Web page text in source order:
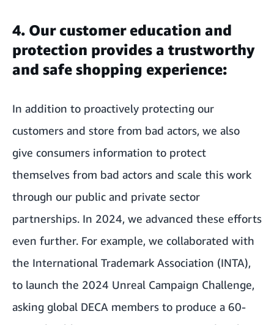
4. Our customer education and
protection provides a trustworthy
and safe shopping experience:
In addition to proactively protecting our
customers and store from bad actors, we also
give consumers information to protect
themselves from bad actors and scale this work
through our public and private sector
partnerships. In 2024, we advanced these efforts
even further. For example, we collaborated with
the International Trademark Association (INTA),
to launch the 2024 Unreal Campaign Challenge,
asking global DECA members to produce a 60-